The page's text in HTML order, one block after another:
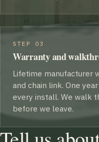
STEP 03
Warranty and
Lifetime manufacturer
and chain link. One
every install. We walk
before we leave.